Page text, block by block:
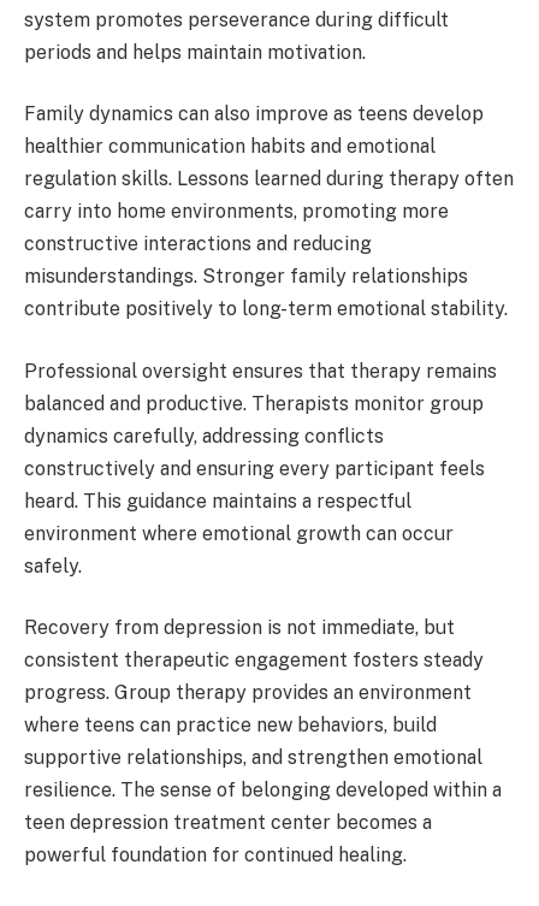
system promotes perseverance during difficult
periods and helps maintain motivation.
Family dynamics can also improve as teens develop
healthier communication habits and emotional
regulation skills. Lessons learned during therapy often
carry into home environments, promoting more
constructive interactions and reducing
misunderstandings. Stronger family relationships
contribute positively to long-term emotional stability.
Professional oversight ensures that therapy remains
balanced and productive. Therapists monitor group
dynamics carefully, addressing conflicts
constructively and ensuring every participant feels
heard. This guidance maintains a respectful
environment where emotional growth can occur
safely.
Recovery from depression is not immediate, but
consistent therapeutic engagement fosters steady
progress. Group therapy provides an environment
where teens can practice new behaviors, build
supportive relationships, and strengthen emotional
resilience. The sense of belonging developed within a
teen depression treatment center becomes a
powerful foundation for continued healing.